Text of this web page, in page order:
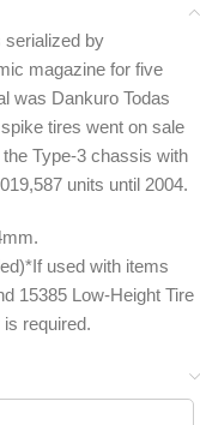
serialized by
magazine for five
was Dankuro Todas
tires went on sale
Type-3 chassis with
units until 2004.
used with items
15385 Low-Height Tire
required.